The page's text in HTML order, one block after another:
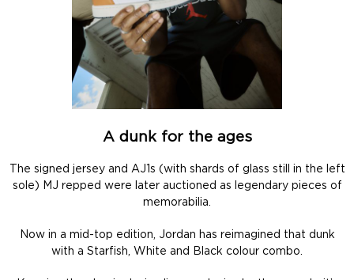
A dunk for the ages
The signed jersey and AJ1s (with shards of glass still in the left
sole) MJ repped were later auctioned as legendary pieces of
memorabilia.
Now in a mid-top edition, Jordan has reimagined that dunk
with a Starfish, White and Black colour combo.